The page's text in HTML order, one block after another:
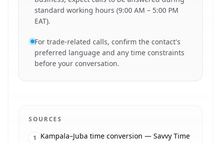
standard working hours (9:00 AM – 5:00 PM
EAT).
For trade-related calls, confirm the contact's
preferred language and any time constraints
before your conversation.
SOURCES
1 Kampala–Juba time conversion — Savvy Time